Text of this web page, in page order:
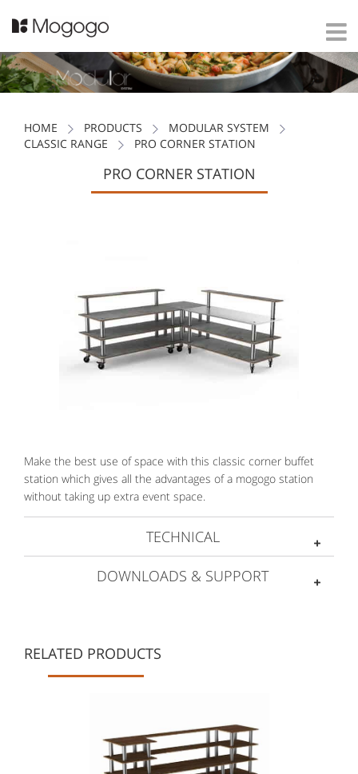
HOME PRODUCTS
MODULAR SYSTEM
CLASSIC RANGE
PRO CORNER STATION
PRO CORNER STATION
Make the best use of space with this classic corner buffet
station which gives all the advantages of a mogogo station
without taking up extra event space.
TECHNICAL
DOWNLOADS & SUPPORT
RELATED PRODUCTS